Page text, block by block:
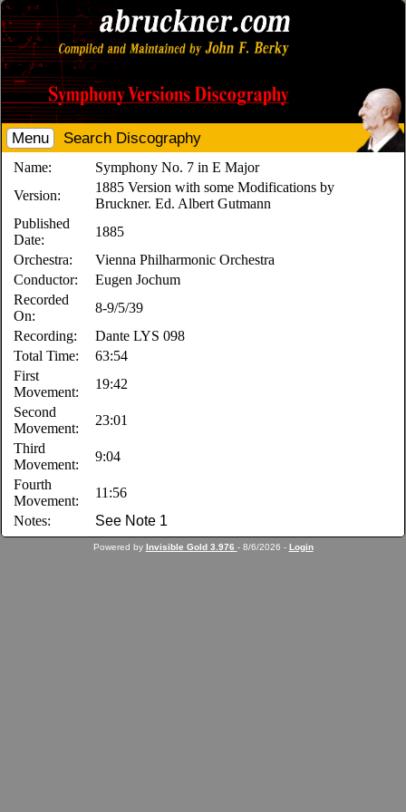
Menu Search Discography
Name:
Symphony No. 7 in E Major
Version:
1885 Version with some Modifications by
Bruckner. Ed. Albert Gutmann
Published
Date:
1885
Orchestra:
Vienna Philharmonic Orchestra
Conductor:
Eugen Jochum
Recorded
On:
8-9/5/39
Recording:
Dante LYS 098
Total Time:
63:54
First
Movement:
19:42
Second
Movement:
23:01
Third
Movement:
9:04
Fourth
Movement:
11:56
Notes:
See Note 1
Powered by Invisible Gold 3.976 - 8/6/2026 - Login